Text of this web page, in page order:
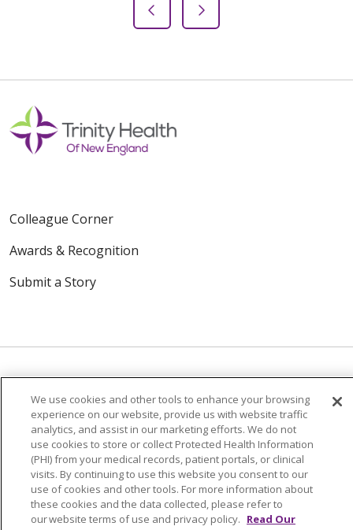
Previous SlideNext Slide
Colleague Corner
Awards & Recognition
Submit a Story
© 2024 Trinity Health Of New England
CONTACT US
TERMS OF USE
NOTICE OF PRIVACY PRACTICE
NOTICE OF NON-DISCRIMINATION
We use cookies and other tools to enhance your browsing
experience on our website, provide us with website traffic
analytics, and assist in our marketing efforts. We do not
use cookies to store or collect Protected Health Information
(PHI) from your medical records, patient portals, or clinical
visits. By continuing to use this website you consent to our
use of cookies and other tools. For more information about
these cookies and the data collected, please refer to
our website terms of use and privacy policy. Read Our